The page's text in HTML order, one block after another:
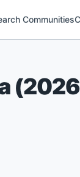
Communities
(2026